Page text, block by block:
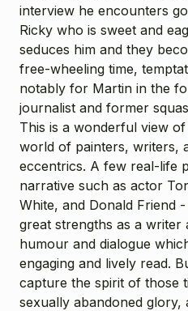
interview he encounters
Ricky who is sweet and
seduces him and they
free-wheeling time,
notably for Martin in the
journalist and former
This is a wonderful view
world of painters, writers,
eccentrics. A few real-life
narrative such as actor
White, and Donald Friend
great strengths as a writer
humour and dialogue
engaging and lively read.
capture the spirit of those
sexually abandoned